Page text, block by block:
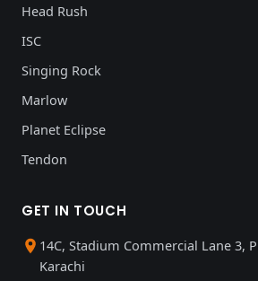
Head Rush
ISC
Singing Rock
Marlow
Planet Eclipse
Tendon
GET IN TOUCH
14C, Stadium Commercial Lane 3,
Karachi